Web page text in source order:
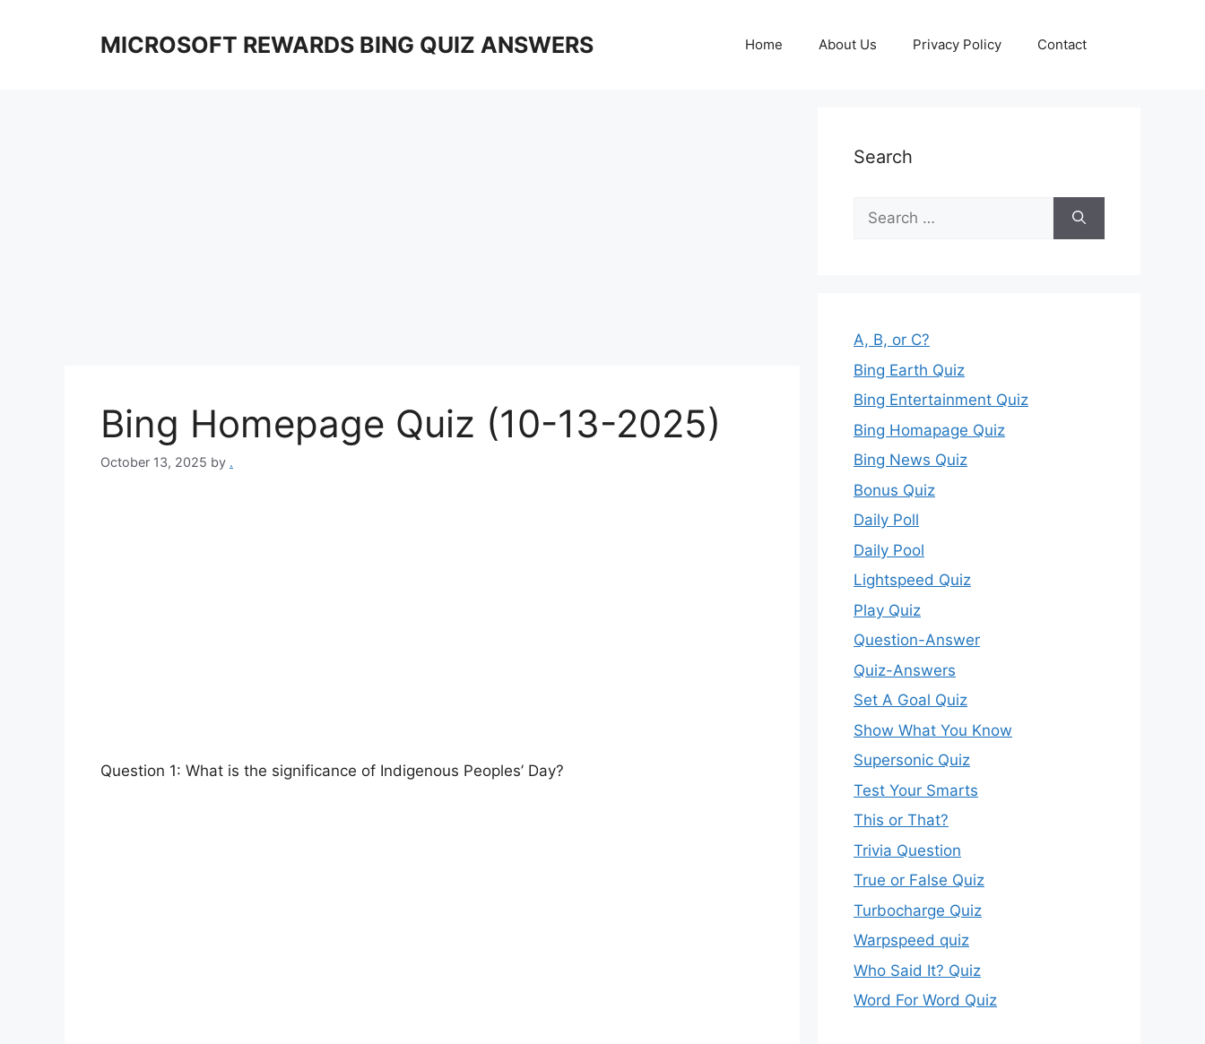
MICROSOFT REWARDS BING QUIZ ANSWERS Home About Us Privacy Policy Contact
Bing Homepage Quiz (10-13-2025)
October 13, 2025 by .
Question 1: What is the significance of Indigenous Peoples’ Day?
Search
Search
for:
A, B, or C?
Bing Earth Quiz
Bing Entertainment Quiz
Bing Homapage Quiz
Bing News Quiz
Bonus Quiz
Daily Poll
Daily Pool
Lightspeed Quiz
Play Quiz
Question-Answer
Quiz-Answers
Set A Goal Quiz
Show What You Know
Supersonic Quiz
Test Your Smarts
This or That?
Trivia Question
True or False Quiz
Turbocharge Quiz
Warpspeed quiz
Who Said It? Quiz
Word For Word Quiz